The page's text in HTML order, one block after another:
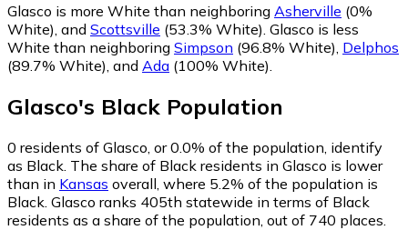
Glasco is more White than neighboring Asherville (0%
White) and Scottsville (53.3% White) Glasco is less
White than neighboring Simpson (96.8% White) Delphos
(89.7% White) and Ada (100% White)
Glasco's Black Population
0 residents of Glasco, or 0.0% of the population, identify
as Black. The share of Black residents in Glasco is lower
than in Kansas overall, where 5.2% of the population is
Black. Glasco ranks 405th statewide in terms of Black
residents as a share of the population, out of 740 places.